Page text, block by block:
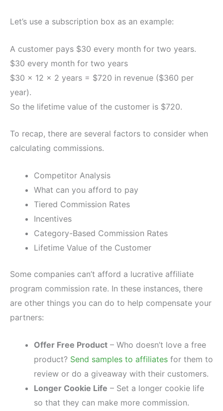
Let’s use a subscription box as an example:
A customer pays $30 every month for two years.
$30 every month for two years
$30 x 12 x 2 years = $720 in revenue ($360 per
year).
So the lifetime value of the customer is $720.
To recap, there are several factors to consider when
calculating commissions.
Competitor Analysis
What can you afford to pay
Tiered Commission Rates
Incentives
Category-Based Commission Rates
Lifetime Value of the Customer
Some companies can’t afford a lucrative affiliate
program commission rate. In these instances, there
are other things you can do to help compensate your
partners:
Offer Free Product – Who doesn’t love a free
product? Send samples to affiliates for them to
review or do a giveaway with their customers.
Longer Cookie Life – Set a longer cookie life
so that they can make more commission.